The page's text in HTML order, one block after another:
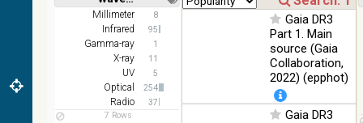
PanSTARRS
DR1 g
PanSTARRS
2MASS
color J
Short Long
Millimeter 8
Infrared 95
Gamma-ray 1
X-ray 11
UV 5
Optical 254
Radio
37
7 Rows
Gaia DR3
Part 1. Main
source (Gaia
Collaboration,
2022) (epphot)
Gaia DR3